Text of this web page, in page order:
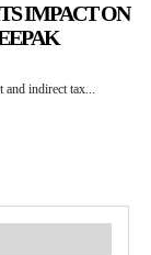
IMPACT ON
indirect tax...